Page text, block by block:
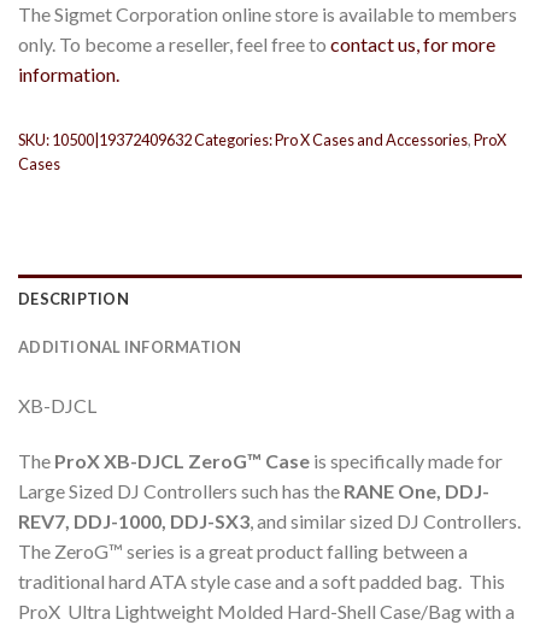
The Sigmet Corporation online store is available to members
only. To become a reseller, feel free to contact us, for more
information.
SKU:10500|19372409632Categories:Pro X Cases and Accessories,ProX
Cases
DESCRIPTION
ADDITIONAL INFORMATION
XB-DJCL
The ProX XB-DJCL ZeroG™ Case is specifically made for
Large Sized DJ Controllers such has the RANE One, DDJ-
REV7, DDJ-1000, DDJ-SX3, and similar sized DJ Controllers.
The ZeroG™ series is a great product falling between a
traditional hard ATA style case and a soft padded bag. This
ProX Ultra Lightweight Molded Hard-Shell Case/Bag with a